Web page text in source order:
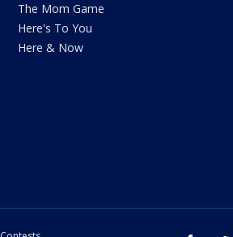
The Mom Game
Here's To You
Here & Now